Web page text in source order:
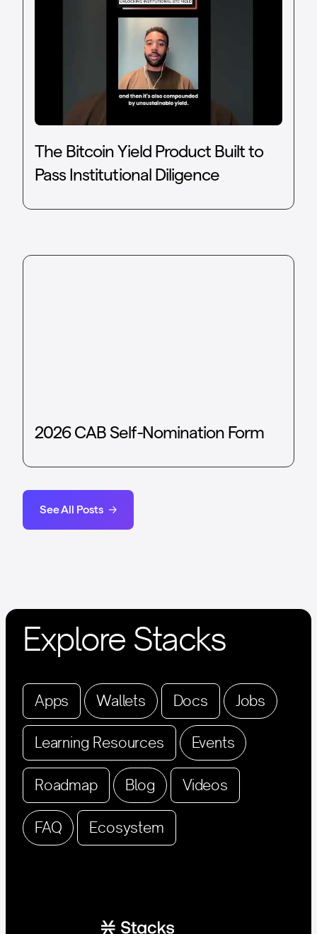
The Bitcoin Yield Product Built to
Pass Institutional Diligence
2026 CAB Self-Nomination Form
See All Posts
Explore Stacks
Apps Wallets Docs Jobs
Learning Resources Events
Roadmap Blog Videos
FAQ Ecosystem